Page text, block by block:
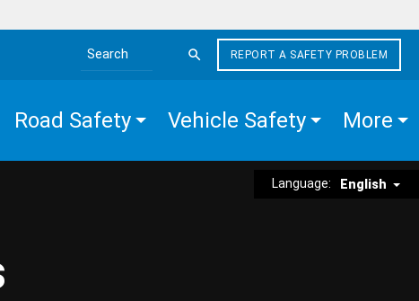
Search the site
REPORT A SAFETY PROBLEM
Road Safety Vehicle Safety More
Language: English